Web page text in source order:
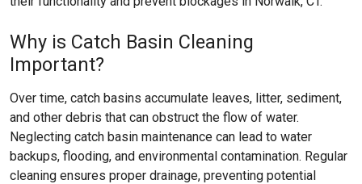
Why is Catch Basin Cleaning
Important?
Over time, catch basins accumulate leaves, litter, sediment,
and other debris that can obstruct the flow of water.
Neglecting catch basin maintenance can lead to water
backups, flooding, and environmental contamination. Regular
cleaning ensures proper drainage, preventing potential